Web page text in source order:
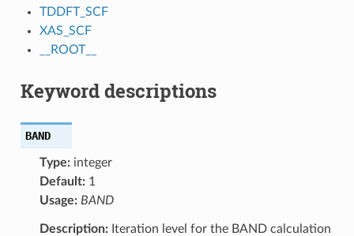
TDDFT_SCF
XAS_SCF
__ROOT__
Keyword descriptions
BAND
Type:integer
Default:1
Usage: BAND
Description:Iteration level for the BAND calculation